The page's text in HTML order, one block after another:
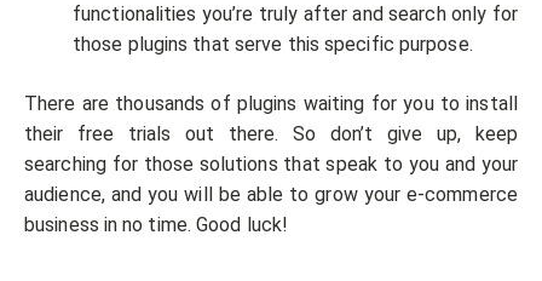
functionalities you’re truly after and search only for
those plugins that serve this specific purpose.
There are thousands of plugins waiting for you to install
their free trials out there. So don’t give up, keep
searching for those solutions that speak to you and your
audience, and you will be able to grow your e-commerce
business in no time. Good luck!